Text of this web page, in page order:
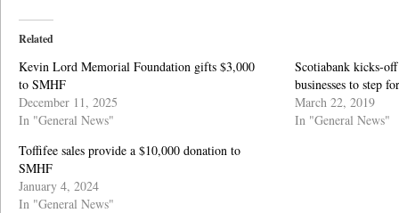
Related
Kevin Lord Memorial Foundation gifts $3,000
to SMHF
December 11, 2025
In "General News"
Scotiabank kicks-
businesses to step
March 22, 2019
In "General News"
Toffifee sales provide a $10,000 donation to
SMHF
January 4, 2024
In "General News"